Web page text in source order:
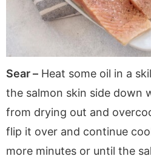
Sear – Heat some oil in a
the salmon skin side down
from drying out and
flip it over and continue
more minutes or until the